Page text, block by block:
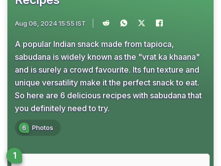
Aug 06, 2024 15:55 IST
A popular Indian snack made from tapioca,
sabudana is widely known as the "vrat ka khaana"
and is surely a crowd favourite. Its fun texture and
unique versatility make it the perfect snack to eat.
So here are 6 delicious recipes with sabudana that
you definitely need to try.
6 Photos